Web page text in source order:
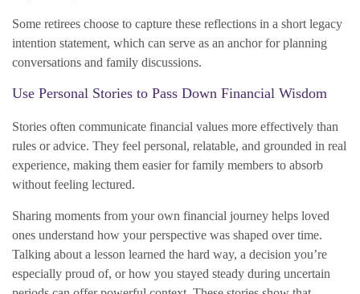
Some retirees choose to capture these reflections in a short legacy
intention statement, which can serve as an anchor for planning
conversations and family discussions.
Use Personal Stories to Pass Down Financial Wisdom
Stories often communicate financial values more effectively than
rules or advice. They feel personal, relatable, and grounded in real
experience, making them easier for family members to absorb
without feeling lectured.
Sharing moments from your own financial journey helps loved
ones understand how your perspective was shaped over time.
Talking about a lesson learned the hard way, a decision you’re
especially proud of, or how you stayed steady during uncertain